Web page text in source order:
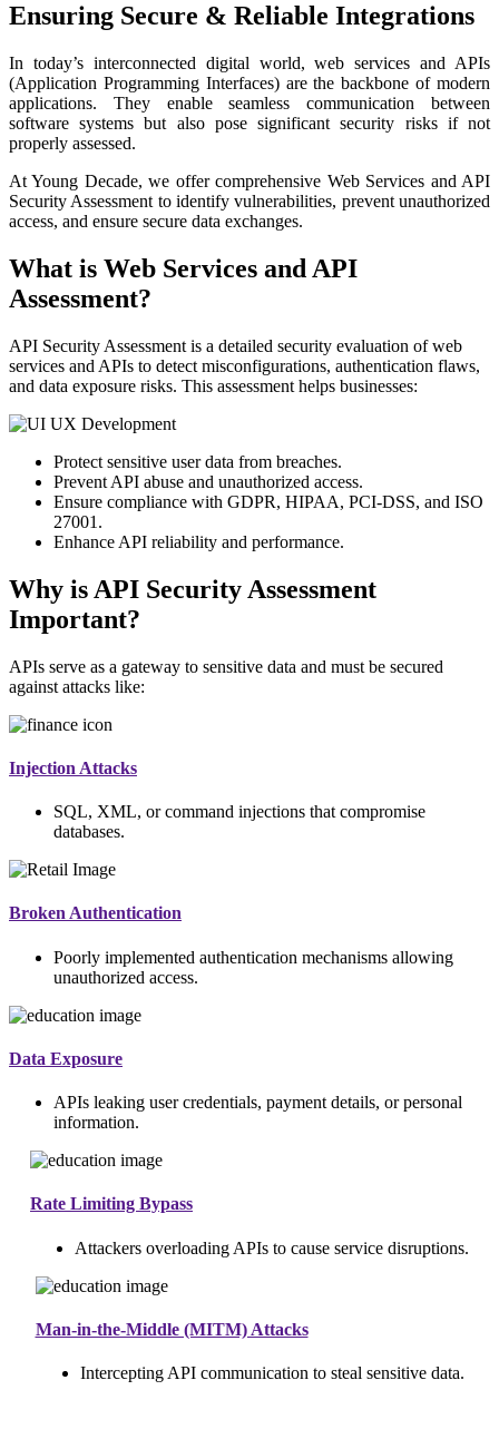
Ensuring Secure & Reliable Integrations
In today’s interconnected digital world, web services and APIs
(Application Programming Interfaces) are the backbone of modern
applications. They enable seamless communication between
software systems but also pose significant security risks if not
properly assessed.
At Young Decade, we offer comprehensive Web Services and API
Security Assessment to identify vulnerabilities, prevent unauthorized
access, and ensure secure data exchanges.
What is Web Services and API
Assessment?
API Security Assessment is a detailed security evaluation of web
services and APIs to detect misconfigurations, authentication flaws,
and data exposure risks. This assessment helps businesses:
Protect sensitive user data from breaches.
Prevent API abuse and unauthorized access.
Ensure compliance with GDPR, HIPAA, PCI-DSS, and ISO
27001.
Enhance API reliability and performance.
Why is API Security Assessment
Important?
APIs serve as a gateway to sensitive data and must be secured
against attacks like:
Injection Attacks
SQL, XML, or command injections that compromise
databases.
Broken Authentication
Poorly implemented authentication mechanisms allowing
unauthorized access.
Data Exposure
APIs leaking user credentials, payment details, or personal
information.
Rate Limiting Bypass
Attackers overloading APIs to cause service disruptions.
Man-in-the-Middle (MITM) Attacks
Intercepting API communication to steal sensitive data.